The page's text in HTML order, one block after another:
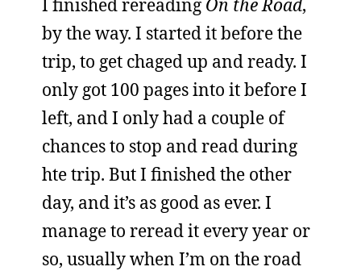
I finished rereading On the Road,
by the way. I started it before the
trip, to get chaged up and ready. I
only got 100 pages into it before I
left, and I only had a couple of
chances to stop and read during
hte trip. But I finished the other
day, and it’s as good as ever. I
manage to reread it every year or
so, usually when I’m on the road